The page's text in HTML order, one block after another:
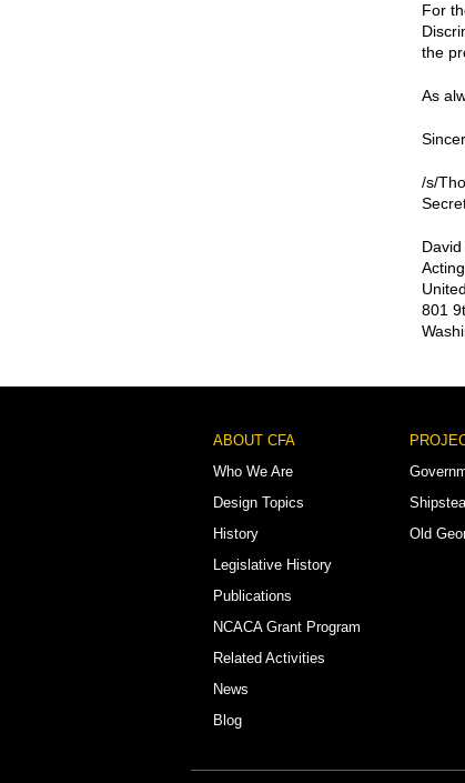
For
the
As
/s/
801
Footer
Menu
ABOUT CFA
Who We Are
Design Topics
History
Legislative History
Publications
NCACA Grant Program
Related Activities
News
Blog
Old